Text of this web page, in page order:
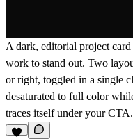
A dark, editorial project
work to stand out. Two
or right, toggled in a single
desaturated to full color
traces itself under your CTA.